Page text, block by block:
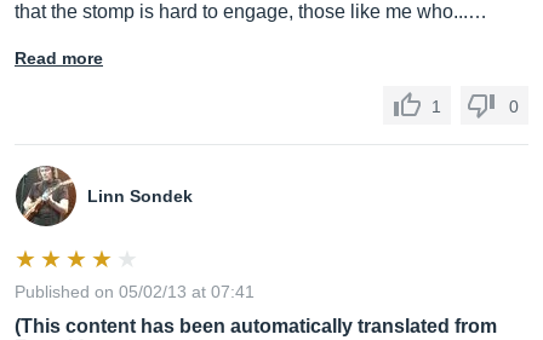
that the stomp is hard to engage, those like me who...…
Read more
1 0
Linn Sondek
Published on 05/02/13 at 07:41
(This content has been automatically translated from